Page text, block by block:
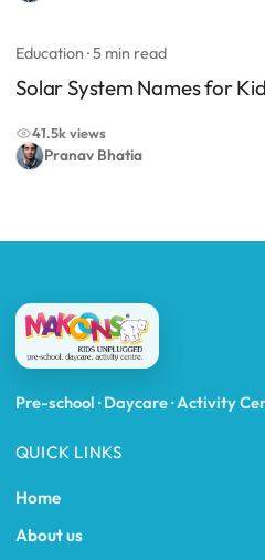
Education · 5 min read
Solar System Names for
41.5k views
Pranav Bhatia
Pre-school · Daycare · Activity
QUICK LINKS
Home
About us